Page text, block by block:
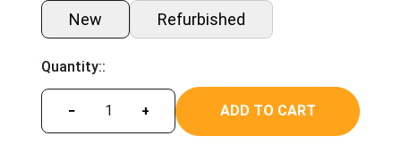
New Refurbished
Quantity::
− + ADD TO CART